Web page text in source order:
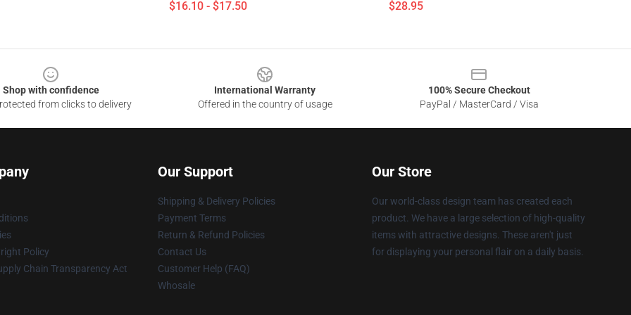
$16.10 - $17.50 $28.95
Shop with confidence
from clicks to delivery
International Warranty
Offered in the country of usage
100% Secure Checkout
PayPal / MasterCard / Visa
Policy
Chain Transparency Act
Our Support
Shipping & Delivery Policies
Payment Terms
Return & Refund Policies
Contact Us
Customer Help (FAQ)
Whosale
Our Store
Our world-class design team has created each
product. We have a large selection of high-quality
items with attractive designs. These aren't just
for displaying your personal flair on a daily basis.